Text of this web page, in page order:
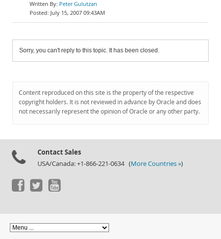
Peter Gulutzan
July 15, 2007 09:43AM
Sorry, you can't reply to this topic. It has been closed.
Content reproduced on this site is the property of the respective
copyright holders. It is not reviewed in advance by Oracle and does
not necessarily represent the opinion of Oracle or any other party.
Contact Sales
USA/Canada: +1-866-221-0634 (More Countries »)